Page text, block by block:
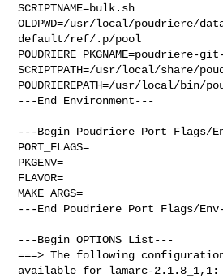
SCRIPTNAME=bulk.sh
OLDPWD=/usr/local/poudriere/
default/ref/.p/pool
SCRIPTPATH=/usr/local/share/
POUDRIEREPATH=/usr/local/bin/
---End Environment---
---Begin Poudriere Port Flags/
PORT_FLAGS=
PKGENV=
FLAVOR=
MAKE_ARGS=
---End Poudriere Port Flags/
---Begin OPTIONS List---
===> The following
available for lamarc-2.1.8_1,1: